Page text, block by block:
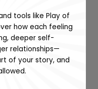
in
and
tools like Play of
how each feeling
deeper self-
relationships—
of your story, and